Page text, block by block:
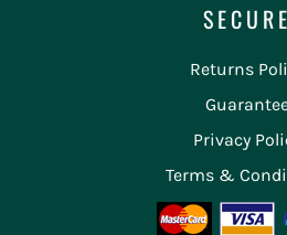
SECURE
Returns
Privacy
Terms &